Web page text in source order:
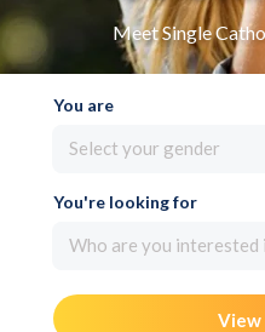
Meet Single
You are
Select your gender
You're looking for
Who are you interested
View